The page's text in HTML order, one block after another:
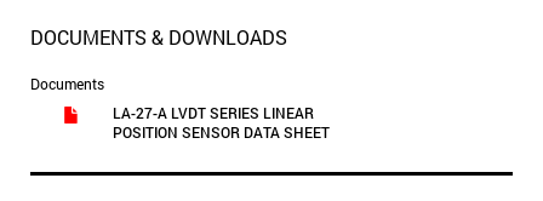
DOCUMENTS & DOWNLOADS
Documents
LA-27-A LVDT SERIES LINEAR
POSITION SENSOR DATA SHEET